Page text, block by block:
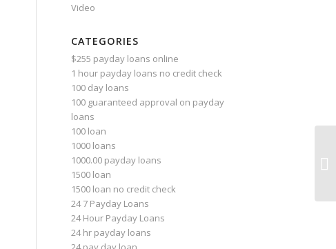
Video
CATEGORIES
$255 payday loans online
1 hour payday loans no credit check
100 day loans
100 guaranteed approval on payday
loans
100 loan
1000 loans
1000.00 payday loans
1500 loan
1500 loan no credit check
24 7 Payday Loans
24 Hour Payday Loans
24 hr payday loans
9